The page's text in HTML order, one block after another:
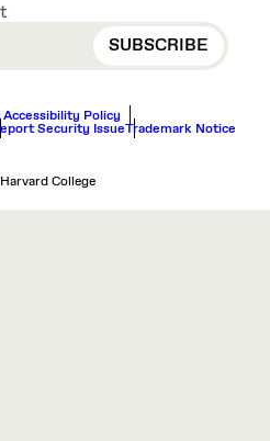
Accessibility Policy
Security IssueTrademark Notice
College